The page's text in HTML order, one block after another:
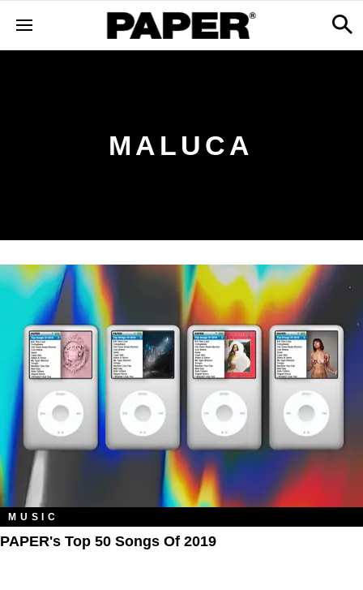
MALUCA
MUSIC
PAPER's Top 50 Songs Of 2019